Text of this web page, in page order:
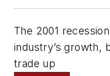
The 2001
industry’s growth,
trade up